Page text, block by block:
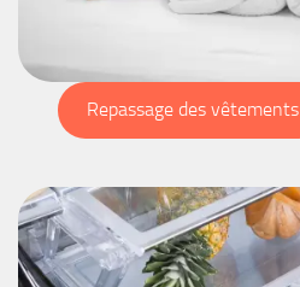
Repassage des vêtements